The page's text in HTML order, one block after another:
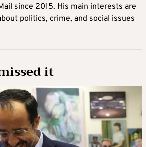
since 2015. His main interests are
politics, crime, and social issues
it